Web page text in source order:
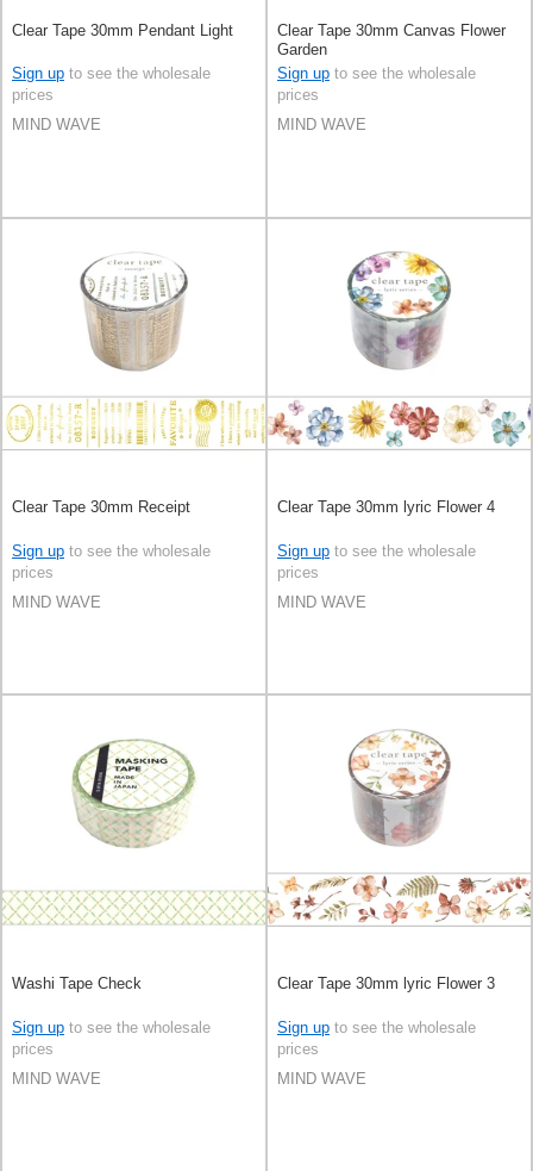
Clear Tape 30mm Pendant Light
Sign up to see the wholesale
prices
MIND WAVE
Clear Tape 30mm Canvas Flower
Garden
Sign up to see the wholesale
prices
MIND WAVE
Clear Tape 30mm Receipt
Sign up to see the wholesale
prices
MIND WAVE
Clear Tape 30mm lyric Flower 4
Sign up to see the wholesale
prices
MIND WAVE
Washi Tape Check
Sign up to see the wholesale
prices
MIND WAVE
Clear Tape 30mm lyric Flower 3
Sign up to see the wholesale
prices
MIND WAVE